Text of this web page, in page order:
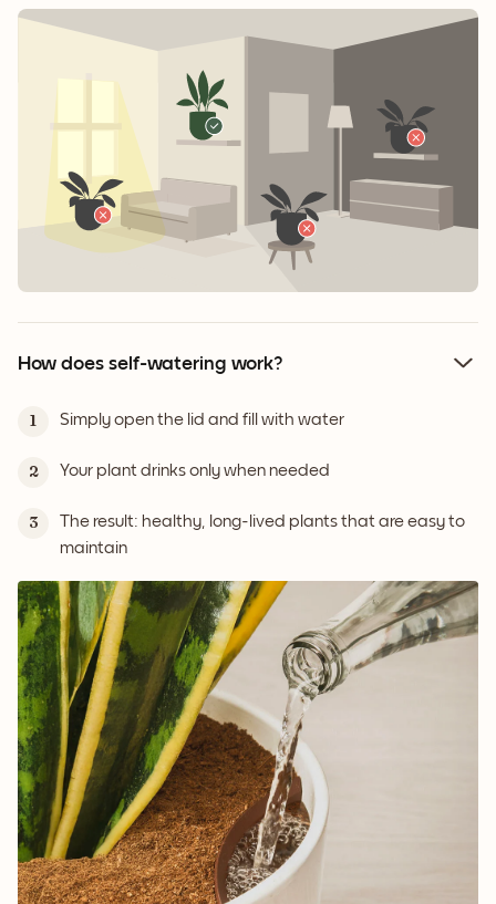
How does self-watering work?
1 Simply open the lid and fill with water
2 Your plant drinks only when needed
3
The result: healthy, long-lived plants that are easy to
maintain